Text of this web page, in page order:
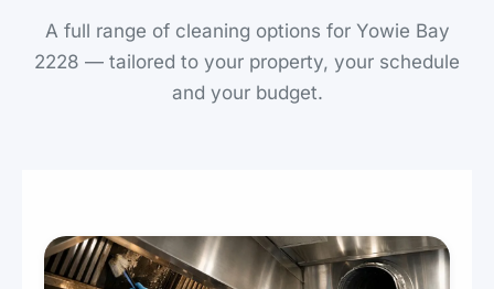
A full range of cleaning options for Yowie Bay
2228 — tailored to your property, your schedule
and your budget.